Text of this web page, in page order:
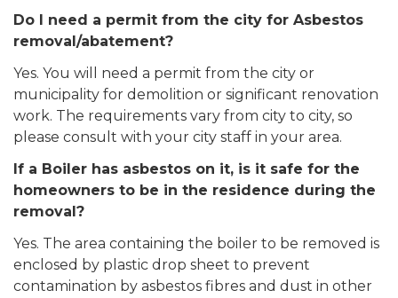
Do I need a permit from the city for Asbestos
removal/abatement?
Yes. You will need a permit from the city or
municipality for demolition or significant renovation
work. The requirements vary from city to city, so
please consult with your city staff in your area.
If a Boiler has asbestos on it, is it safe for the
homeowners to be in the residence during the
removal?
Yes. The area containing the boiler to be removed is
enclosed by plastic drop sheet to prevent
contamination by asbestos fibres and dust in other